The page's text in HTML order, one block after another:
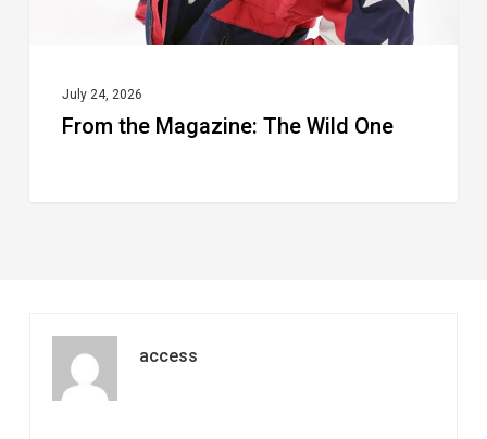
July 24, 2026
From the Magazine: The Wild One
access